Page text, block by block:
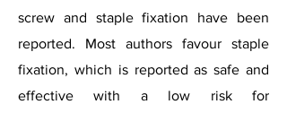
screw and staple fixation have been
reported. Most authors favour staple
fixation, which is reported as safe and
effective with a low risk for